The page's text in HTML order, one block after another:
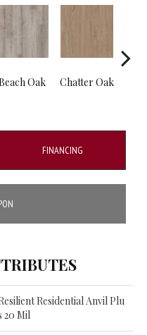
Oak Chatter Oak
FINANCING
Residential Anvil Plu
20 Mil